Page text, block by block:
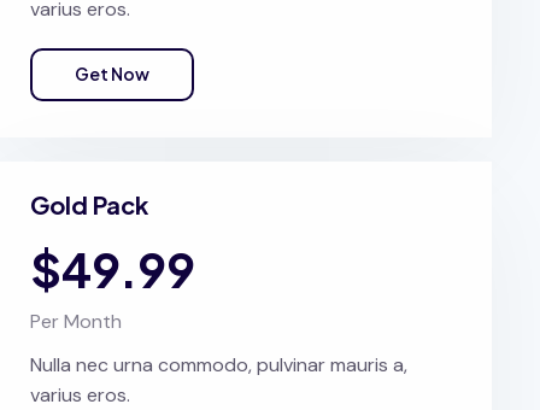
varius eros.
Get Now
Gold Pack
$49.99
Per Month
Nulla nec urna commodo, pulvinar mauris a,
varius eros.